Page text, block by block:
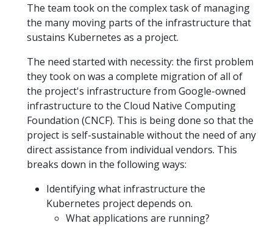
The team took on the complex task of managing
the many moving parts of the infrastructure that
sustains Kubernetes as a project.
The need started with necessity: the first problem
they took on was a complete migration of all of
the project's infrastructure from Google-owned
infrastructure to the Cloud Native Computing
Foundation (CNCF). This is being done so that the
project is self-sustainable without the need of any
direct assistance from individual vendors. This
breaks down in the following ways:
Identifying what infrastructure the
Kubernetes project depends on.
What applications are running?